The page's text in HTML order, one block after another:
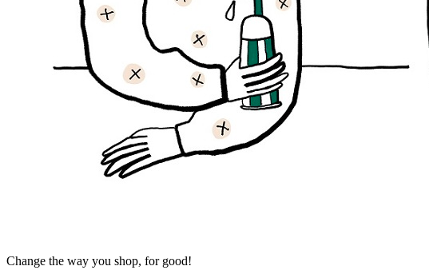
Change the way you shop, for good!